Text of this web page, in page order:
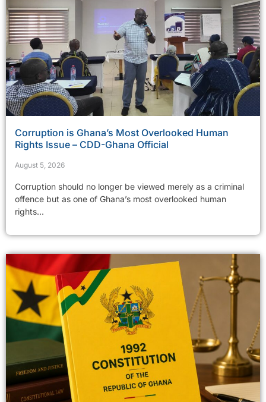
Corruption is Ghana’s Most Overlooked Human
Rights Issue – CDD-Ghana Official
August 5, 2026
Corruption should no longer be viewed merely as a criminal
offence but as one of Ghana’s most overlooked human
rights...